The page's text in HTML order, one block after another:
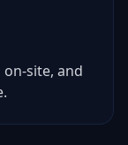
site, and